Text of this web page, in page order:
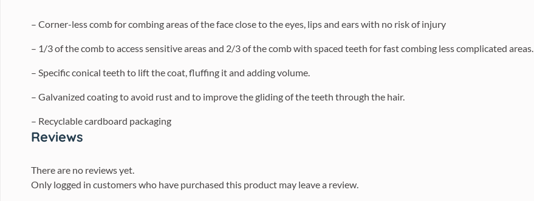
– Corner-less comb for combing areas of the face close to the eyes, lips and ears with no risk of injury
– 1/3 of the comb to access sensitive areas and 2/3 of the comb with spaced teeth for fast combing less complicated areas.
– Specific conical teeth to lift the coat, fluffing it and adding volume.
– Galvanized coating to avoid rust and to improve the gliding of the teeth through the hair.
– Recyclable cardboard packaging
Reviews
There are no reviews yet.
Only logged in customers who have purchased this product may leave a review.